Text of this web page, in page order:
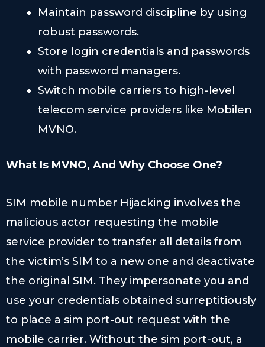
Maintain password discipline by using
robust passwords.
Store login credentials and passwords
with password managers.
Switch mobile carriers to high-level
telecom service providers like Mobilen
MVNO.
What Is MVNO, And Why Choose One?
SIM mobile number Hijacking involves the
malicious actor requesting the mobile
service provider to transfer all details from
the victim’s SIM to a new one and deactivate
the original SIM. They impersonate you and
use your credentials obtained surreptitiously
to place a sim port-out request with the
mobile carrier. Without the sim port-out, a